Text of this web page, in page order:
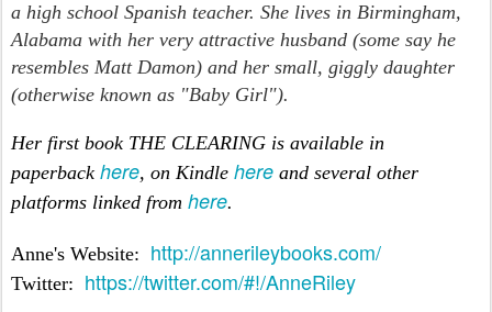
a high school Spanish teacher. She lives in Birmingham,
Alabama with her very attractive husband (some say he
resembles Matt Damon) and her small, giggly daughter
(otherwise known as "Baby Girl").
Her first book THE CLEARING is available in
paperback here, on Kindle here and several other
platforms linked from here.
Anne's Website: http://annerileybooks.com/
Twitter: https://twitter.com/#!/AnneRiley